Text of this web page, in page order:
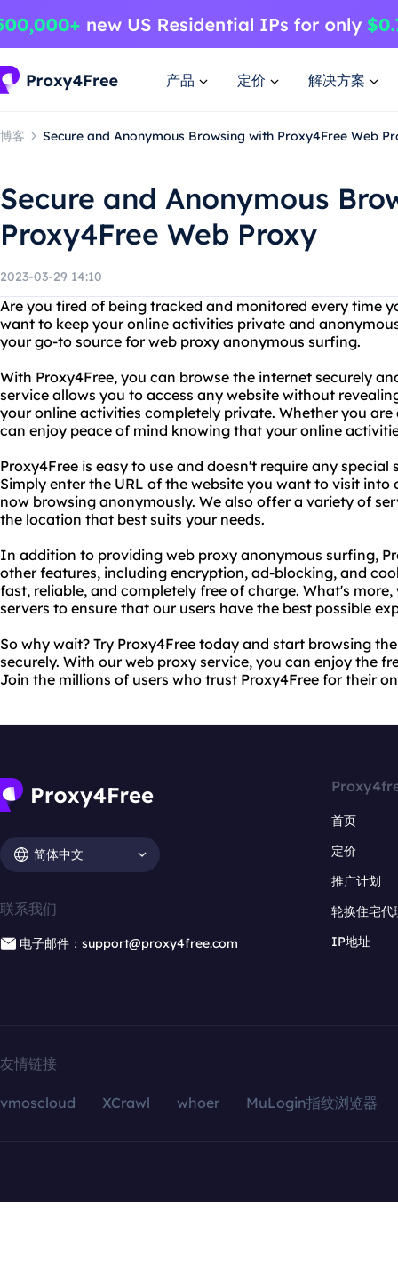
产品 定价 解决方案
博客 Secure and Anonymous Browsing with Proxy4Free Web
Secure and Anonymous
Proxy4Free Web Proxy
2023-03-29 14:10
Are you tired of being tracked and monitored every time
want to keep your online activities private and
your go-to source for web proxy anonymous surfing.
With Proxy4Free, you can browse the internet securely
service allows you to access any website without
your online activities completely private. Whether you
can enjoy peace of mind knowing that your online
Proxy4Free is easy to use and doesn't require any
Simply enter the URL of the website you want to visit into
now browsing anonymously. We also offer a variety of
the location that best suits your needs.
In addition to providing web proxy anonymous surfing,
other features, including encryption, ad-blocking, and
fast, reliable, and completely free of charge. What's
servers to ensure that our users have the best possible
So why wait? Try Proxy4Free today and start browsing
securely. With our web proxy service, you can enjoy the
Join the millions of users who trust Proxy4Free for their
简体中文
联系我们
电子邮件：support@proxy4free.com
首页
定价
推广计划
轮换住宅代
IP地址
友情链接
vmoscloud XCrawl whoer MuLogin指纹浏览器